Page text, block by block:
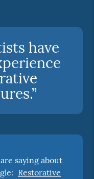
have
saying about
Restorative